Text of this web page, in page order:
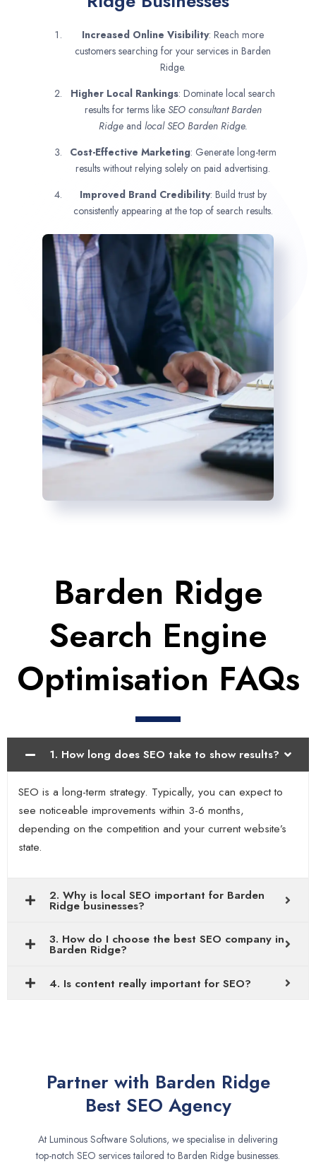
Increased Online Visibility: Reach more
customers searching for your services in Barden
Ridge.
Higher Local Rankings: Dominate local search
results for terms like SEO consultantBarden
Ridge and local SEO Barden Ridge.
Cost-Effective Marketing: Generate long-term
results without relying solely on paid advertising.
Improved Brand Credibility: Build trust by
consistently appearing at the top of search results.
Barden Ridge
Search Engine
Optimisation FAQs
1. How long does SEO take to show results?
SEO is a long-term strategy. Typically, you can expect to
see noticeable improvements within 3-6 months,
depending on the competition and your current website’s
state.
2. Why is local SEO important for Barden
Ridge businesses?
3. How do I choose the best SEO company in
Barden Ridge?
4. Is content really important for SEO?
Partner with Barden Ridge
Best SEO Agency
At Luminous Software Solutions, we specialise in delivering
top-notch SEO services tailored to Barden Ridge businesses.